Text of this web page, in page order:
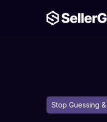
Stop Guessing